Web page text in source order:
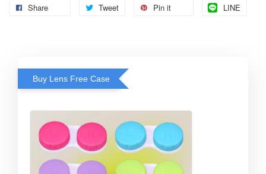
Share Tweet Pin it LINE
Buy Lens Free Case